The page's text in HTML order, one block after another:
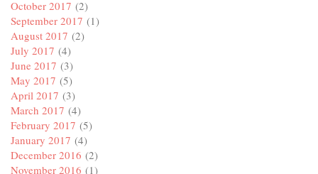
October 2017 (2)
September 2017 (1)
August 2017 (2)
July 2017 (4)
June 2017 (3)
May 2017 (5)
April 2017 (3)
March 2017 (4)
February 2017 (5)
January 2017 (4)
December 2016 (2)
November 2016 (1)